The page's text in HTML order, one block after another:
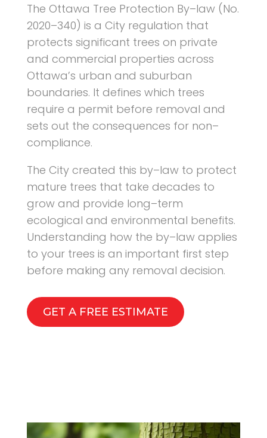
The Ottawa Tree Protection By–law (No.
2020–340) is a City regulation that
protects significant trees on private
and commercial properties across
Ottawa’s urban and suburban
boundaries. It defines which trees
require a permit before removal and
sets out the consequences for non–
compliance.
The City created this by–law to protect
mature trees that take decades to
grow and provide long–term
ecological and environmental benefits.
Understanding how the by–law applies
to your trees is an important first step
before making any removal decision.
GET A FREE ESTIMATE